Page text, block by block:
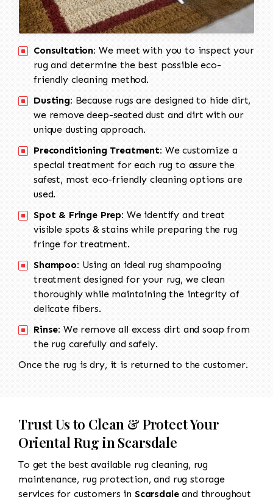
Consultation: We meet with you to inspect your
rug and determine the best possible eco-
friendly cleaning method.
Dusting: Because rugs are designed to hide dirt,
we remove deep-seated dust and dirt with our
unique dusting approach.
Preconditioning Treatment: We customize a
special treatment for each rug to assure the
safest, most eco-friendly cleaning options are
used.
Spot & Fringe Prep: We identify and treat
visible spots & stains while preparing the rug
fringe for treatment.
Shampoo: Using an ideal rug shampooing
treatment designed for your rug, we clean
thoroughly while maintaining the integrity of
delicate fibers.
Rinse: We remove all excess dirt and soap from
the rug carefully and safely.
Once the rug is dry, it is returned to the customer.
Trust Us to Clean & Protect Your
Oriental Rug in Scarsdale
To get the best available rug cleaning, rug
maintenance, rug protection, and rug storage
services for customers in Scarsdaleand throughout